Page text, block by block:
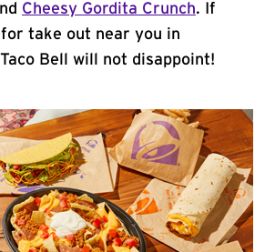
Cheesy Gordita Crunch. If
take out near you in
Bell will not disappoint!